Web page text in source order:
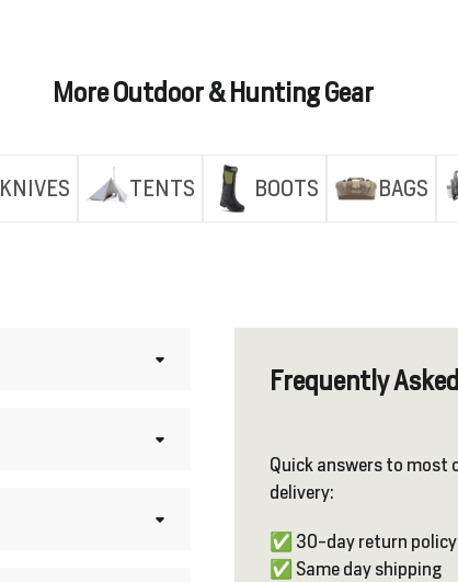
More Outdoor & Hunting Gear
KNIVES TENTS BOOTS BAGS
Frequently
Quick answers to most
delivery:
✅ 30-day return policy
✅ Same day shipping